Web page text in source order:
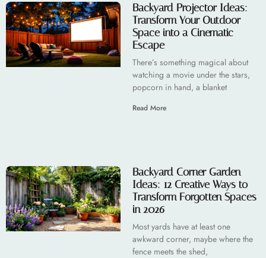
Backyard Projector Ideas:
Transform Your Outdoor
Space into a Cinematic
Escape
There’s something magical about
watching a movie under the stars,
popcorn in hand, a blanket
Read More
Backyard Corner Garden
Ideas: 12 Creative Ways to
Transform Forgotten Spaces
in 2026
Most yards have at least one
awkward corner, maybe where the
fence meets the shed,